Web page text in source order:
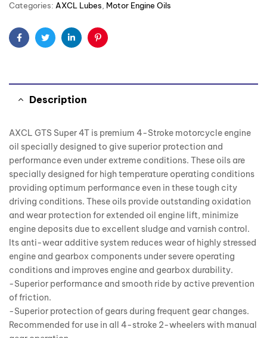
Categories: AXCL Lubes Motor Engine Oils
FacebookTwitterLinkedinPinterest
Description
AXCL GTS Super 4T is premium 4-Stroke motorcycle engine
oil specially designed to give superior protection and
performance even under extreme conditions. These oils are
specially designed for high temperature operating conditions
providing optimum performance even in these tough city
driving conditions. These oils provide outstanding oxidation
and wear protection for extended oil engine lift, minimize
engine deposits due to excellent sludge and varnish control.
Its anti-wear additive system reduces wear of highly stressed
engine and gearbox components under severe operating
conditions and improves engine and gearbox durability.
-Superior performance and smooth ride by active prevention
of friction.
-Superior protection of gears during frequent gear changes.
Recommended for use in all 4-stroke 2-wheelers with manual